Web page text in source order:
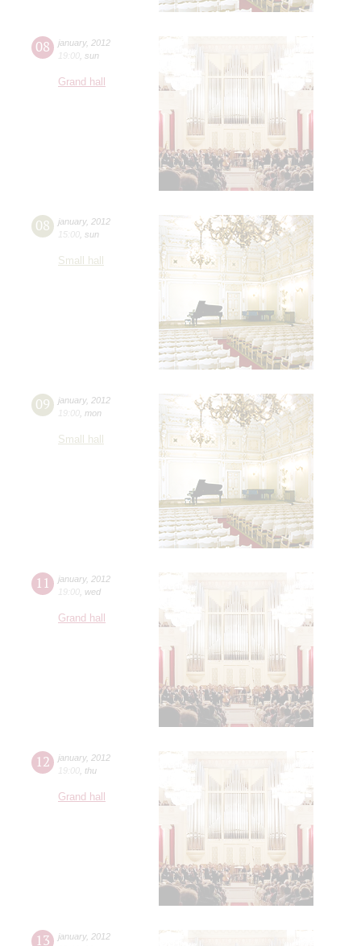
08 january, 2012
19:00 sun
Grand hall
08 january, 2012
15:00 sun
Small hall
09 january, 2012
19:00 mon
Small hall
11 january, 2012
19:00 wed
Grand hall
12 january, 2012
19:00 thu
Grand hall
13 january, 2012